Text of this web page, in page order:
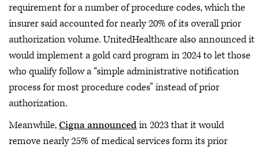
requirement for a number of procedure codes, which the
insurer said accounted for nearly 20% of its overall prior
authorization volume. UnitedHealthcare also announced it
would implement a gold card program in 2024 to let those
who qualify follow a “simple administrative notification
process for most procedure codes” instead of prior
authorization.
Meanwhile,Cigna announcedin 2023 that it would
remove nearly 25% of medical services form its prior